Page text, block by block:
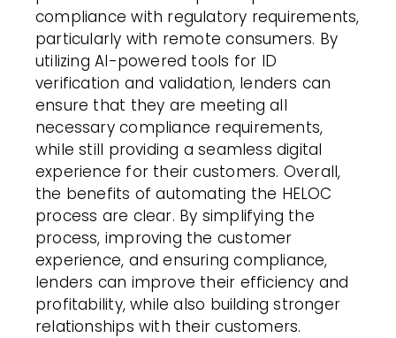
compliance with regulatory requirements,
particularly with remote consumers. By
utilizing AI-powered tools for ID
verification and validation, lenders can
ensure that they are meeting all
necessary compliance requirements,
while still providing a seamless digital
experience for their customers. Overall,
the benefits of automating the HELOC
process are clear. By simplifying the
process, improving the customer
experience, and ensuring compliance,
lenders can improve their efficiency and
profitability, while also building stronger
relationships with their customers.